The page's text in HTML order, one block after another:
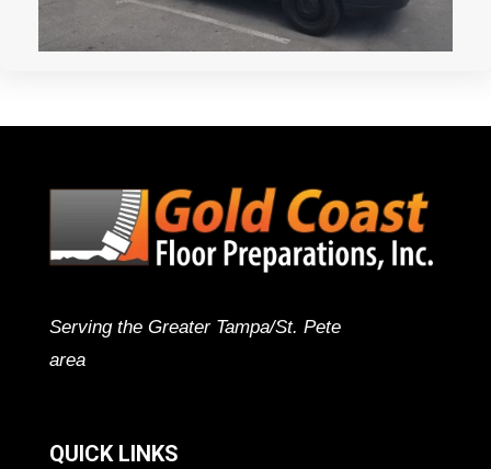
Serving the Greater Tampa/St. Pete
area
QUICK LINKS